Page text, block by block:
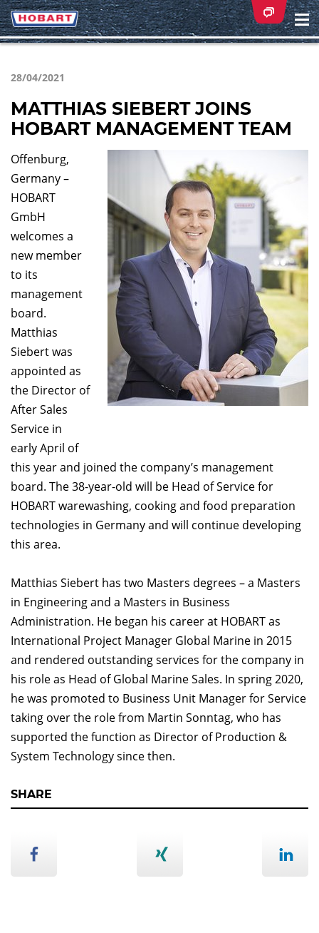
28/04/2021
MATTHIAS SIEBERT JOINS
HOBART MANAGEMENT TEAM
Offenburg,
Germany –
HOBART
GmbH
welcomes a
new member
to its
management
board.
Matthias
Siebert was
appointed as
the Director of
After Sales
Service in
early April of
this year and joined the company’s management
board. The 38-year-old will be Head of Service for
HOBART warewashing, cooking and food preparation
technologies in Germany and will continue developing
this area.
Matthias Siebert has two Masters degrees – a Masters
in Engineering and a Masters in Business
Administration. He began his career at HOBART as
International Project Manager Global Marine in 2015
and rendered outstanding services for the company in
his role as Head of Global Marine Sales. In spring 2020,
he was promoted to Business Unit Manager for Service
taking over the role from Martin Sonntag, who has
supported the function as Director of Production &
System Technology since then.
SHARE